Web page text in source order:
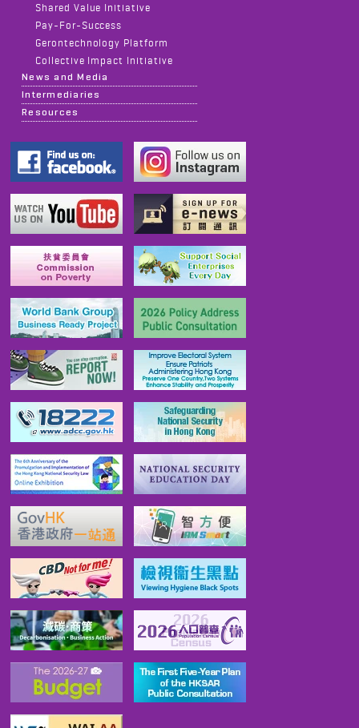
Shared Value Initiative
Pay-For-Success
Gerontechnology Platform
Collective Impact Initiative
News and Media
Intermediaries
Resources